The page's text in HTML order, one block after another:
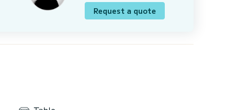
Request a quote